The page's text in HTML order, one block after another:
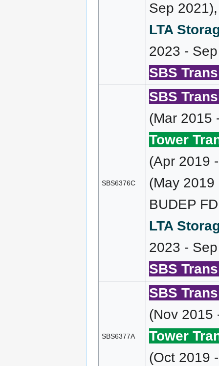
Sep
LTA
2023 -
SBS
SBS6376C
SBS
(Mar 2015
Tower
(Apr 2019
(May
BUDEP
LTA
2023 -
SBS
SBS6377A
SBS
(Nov 2015
Tower
(Oct 2019